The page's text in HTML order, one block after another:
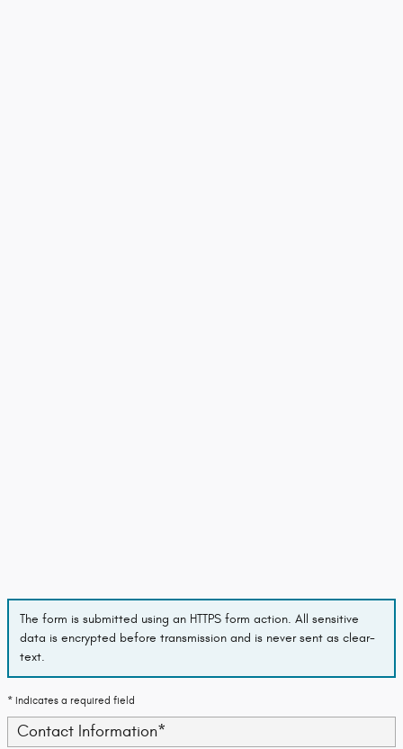
The form is submitted using an HTTPS form action. All sensitive
data is encrypted before transmission and is never sent as clear-
text.
* Indicates a required field
Contact Information*